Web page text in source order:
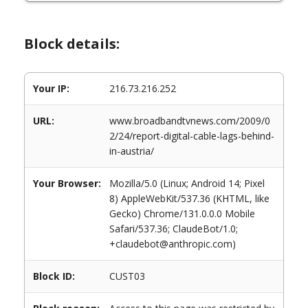
Block details:
Your IP: 216.73.216.252
URL:
www.broadbandtvnews.com/2009/0
2/24/report-digital-cable-lags-behind-
in-austria/
Your Browser:
Mozilla/5.0 (Linux; Android 14; Pixel
8) AppleWebKit/537.36 (KHTML, like
Gecko) Chrome/131.0.0.0 Mobile
Safari/537.36; ClaudeBot/1.0;
+claudebot@anthropic.com)
Block ID: CUST03